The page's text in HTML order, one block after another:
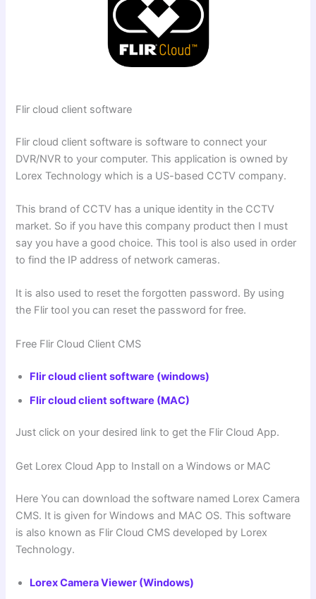
Flir cloud client software
Flir cloud client software is software to connect your
DVR/NVR to your computer. This application is owned by
Lorex Technology which is a US-based CCTV company.
This brand of CCTV has a unique identity in the CCTV
market. So if you have this company product then I must
say you have a good choice. This tool is also used in order
to find the IP address of network cameras.
It is also used to reset the forgotten password. By using
the Flir tool you can reset the password for free.
Free Flir Cloud Client CMS
Flir cloud client software (windows)
Flir cloud client software (MAC)
Just click on your desired link to get the Flir Cloud App.
Get Lorex Cloud App to Install on a Windows or MAC
Here You can download the software named Lorex Camera
CMS. It is given for Windows and MAC OS. This software
is also known as Flir Cloud CMS developed by Lorex
Technology.
Lorex Camera Viewer (Windows)